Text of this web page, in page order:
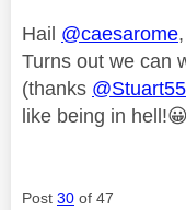
Hail @caesarome
Turns out we can
(thanks @Stuart55
like being in hell!😀
Post 30 of 47